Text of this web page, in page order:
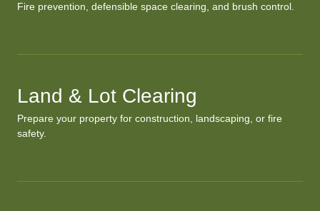
Fire prevention, defensible space clearing, and brush control.
Land & Lot Clearing
Prepare your property for construction, landscaping, or fire
safety.